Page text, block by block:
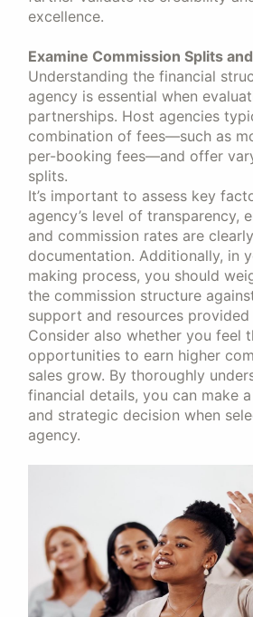
excellence.
Examine Commission Splits
Understanding the financial
agency is essential when
partnerships. Host agencies
combination of fees—such as
per-booking fees—and offer
splits.
It’s important to assess key
agency’s level of transparency,
and commission rates are
documentation. Additionally, in
making process, you should
the commission structure
support and resources
Consider also whether you feel
opportunities to earn higher
sales grow. By thoroughly
financial details, you can make
and strategic decision when
agency.